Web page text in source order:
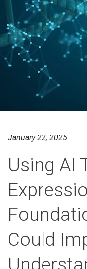
January 22, 2025
Using AI
Could